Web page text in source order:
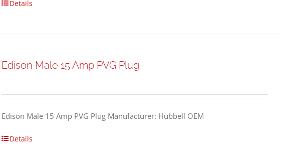
Details
Edison Male 15 Amp PVG Plug
Edison Male 15 Amp PVG Plug Manufacturer: Hubbell OEM
Details